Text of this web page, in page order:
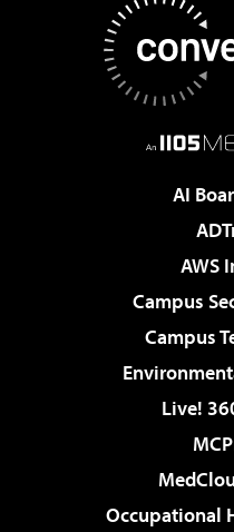
AI
AWS
Campus
Campus
Live!
Occupational